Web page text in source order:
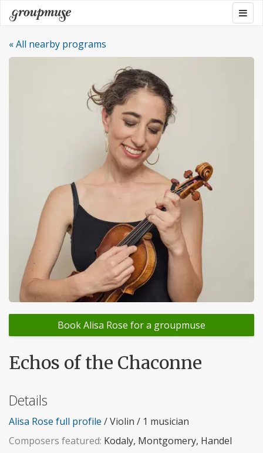
Skip
to
content
Groupmuse
« All nearby programs
Book Alisa Rose for a groupmuse
Echos of the Chaconne
Details
Alisa Rose full profile / Violin / 1 musician
Composers featured: Kodaly, Montgomery, Handel